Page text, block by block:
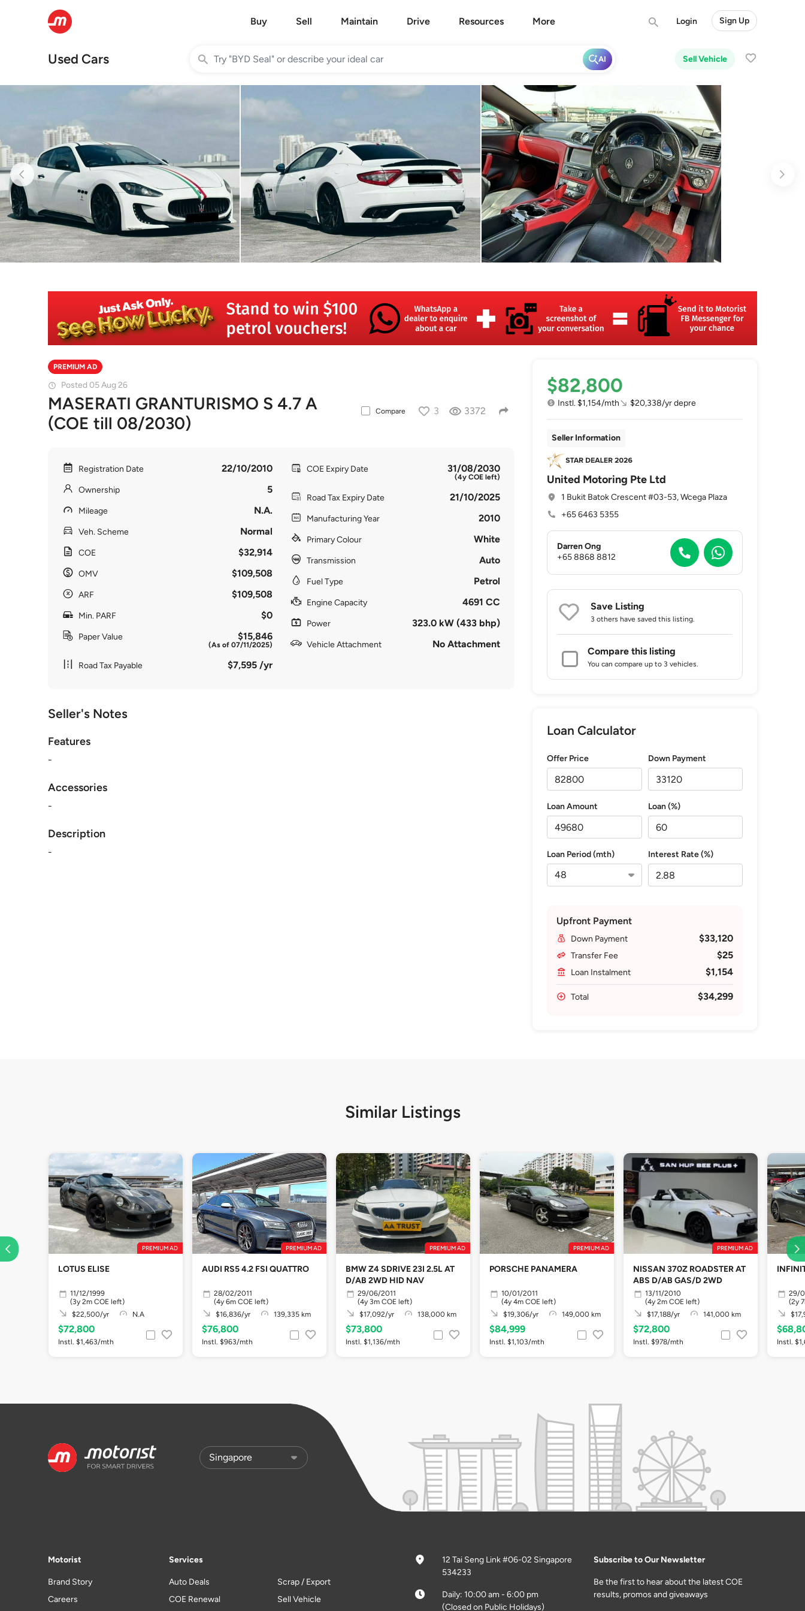
Buy Sell Maintain Drive Resources More Login Sign Up
Used Cars Sell Vehicle
AI
PREMIUM AD
Posted 05 Aug 26
MASERATI GRANTURISMO S 4.7 A
(COE till 08/2030)
Compare 3 3372
Registration Date 22/10/2010
Ownership 5
Mileage N.A.
Veh. Scheme Normal
COE $32,914
OMV $109,508
ARF $109,508
Min. PARF $0
Paper Value $15,846
(As of 07/11/2025)
Road Tax Payable $7,595 /yr
COE Expiry Date 31/08/2030
(4y COE left)
Road Tax Expiry Date 21/10/2025
Manufacturing Year 2010
Primary Colour White
Transmission Auto
Fuel Type Petrol
Engine Capacity 4691 CC
Power 323.0 kW (433 bhp)
Vehicle Attachment No Attachment
Seller's Notes
Features
-
Accessories
-
Description
-
$82,800
Instl. $1,154/mth $20,338/yr depre
Seller Information
United Motoring Pte Ltd
1 Bukit Batok Crescent #03-53, Wcega Plaza
+65 6463 5355
Darren Ong
+65 8868 8812
Save Listing
3 others have saved this listing.
Compare this listing
You can compare up to 3 vehicles.
Loan Calculator
Offer Price Down Payment
Loan Amount Loan (%)
Loan Period (mth) Interest Rate (%)
Upfront Payment
Down Payment $33,120
Transfer Fee $25
Loan Instalment $1,154
Total $34,299
Similar Listings
PREMIUM AD
LOTUS ELISE
11/12/1999
(3y 2m COE left)
$22,500/yr
N.A
$72,800
Instl. $1,463/mth
PREMIUM AD
AUDI RS5 4.2 FSI QUATTRO
28/02/2011
(4y 6m COE left)
$16,836/yr
139,335 km
$76,800
Instl. $963/mth
PREMIUM AD
BMW Z4 SDRIVE 23I 2.5L AT
D/AB 2WD HID NAV
29/06/2011
(4y 3m COE left)
$17,092/yr
138,000 km
$73,800
Instl. $1,136/mth
PREMIUM AD
PORSCHE PANAMERA
10/01/2011
(4y 4m COE left)
$19,306/yr
149,000 km
$84,999
Instl. $1,103/mth
PREMIUM AD
NISSAN 370Z ROADSTER AT
ABS D/AB GAS/D 2WD
13/11/2010
(4y 2m COE left)
$17,188/yr
141,000 km
$72,800
Instl. $978/mth
29/
(2y
Instl.
Motorist
Brand Story
Careers
Services
Auto Deals
COE Renewal
Scrap / Export
Sell Vehicle
12 Tai Seng Link #06-02 Singapore
534233
Daily: 10:00 am - 6:00 pm
(Closed on Public Holidays)
Subscribe to Our Newsletter
Be the first to hear about the latest COE
results, promos and giveaways